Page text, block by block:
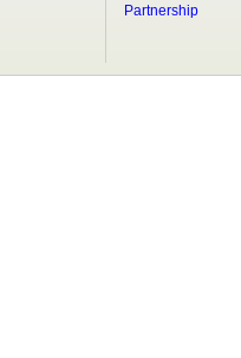
Partnership